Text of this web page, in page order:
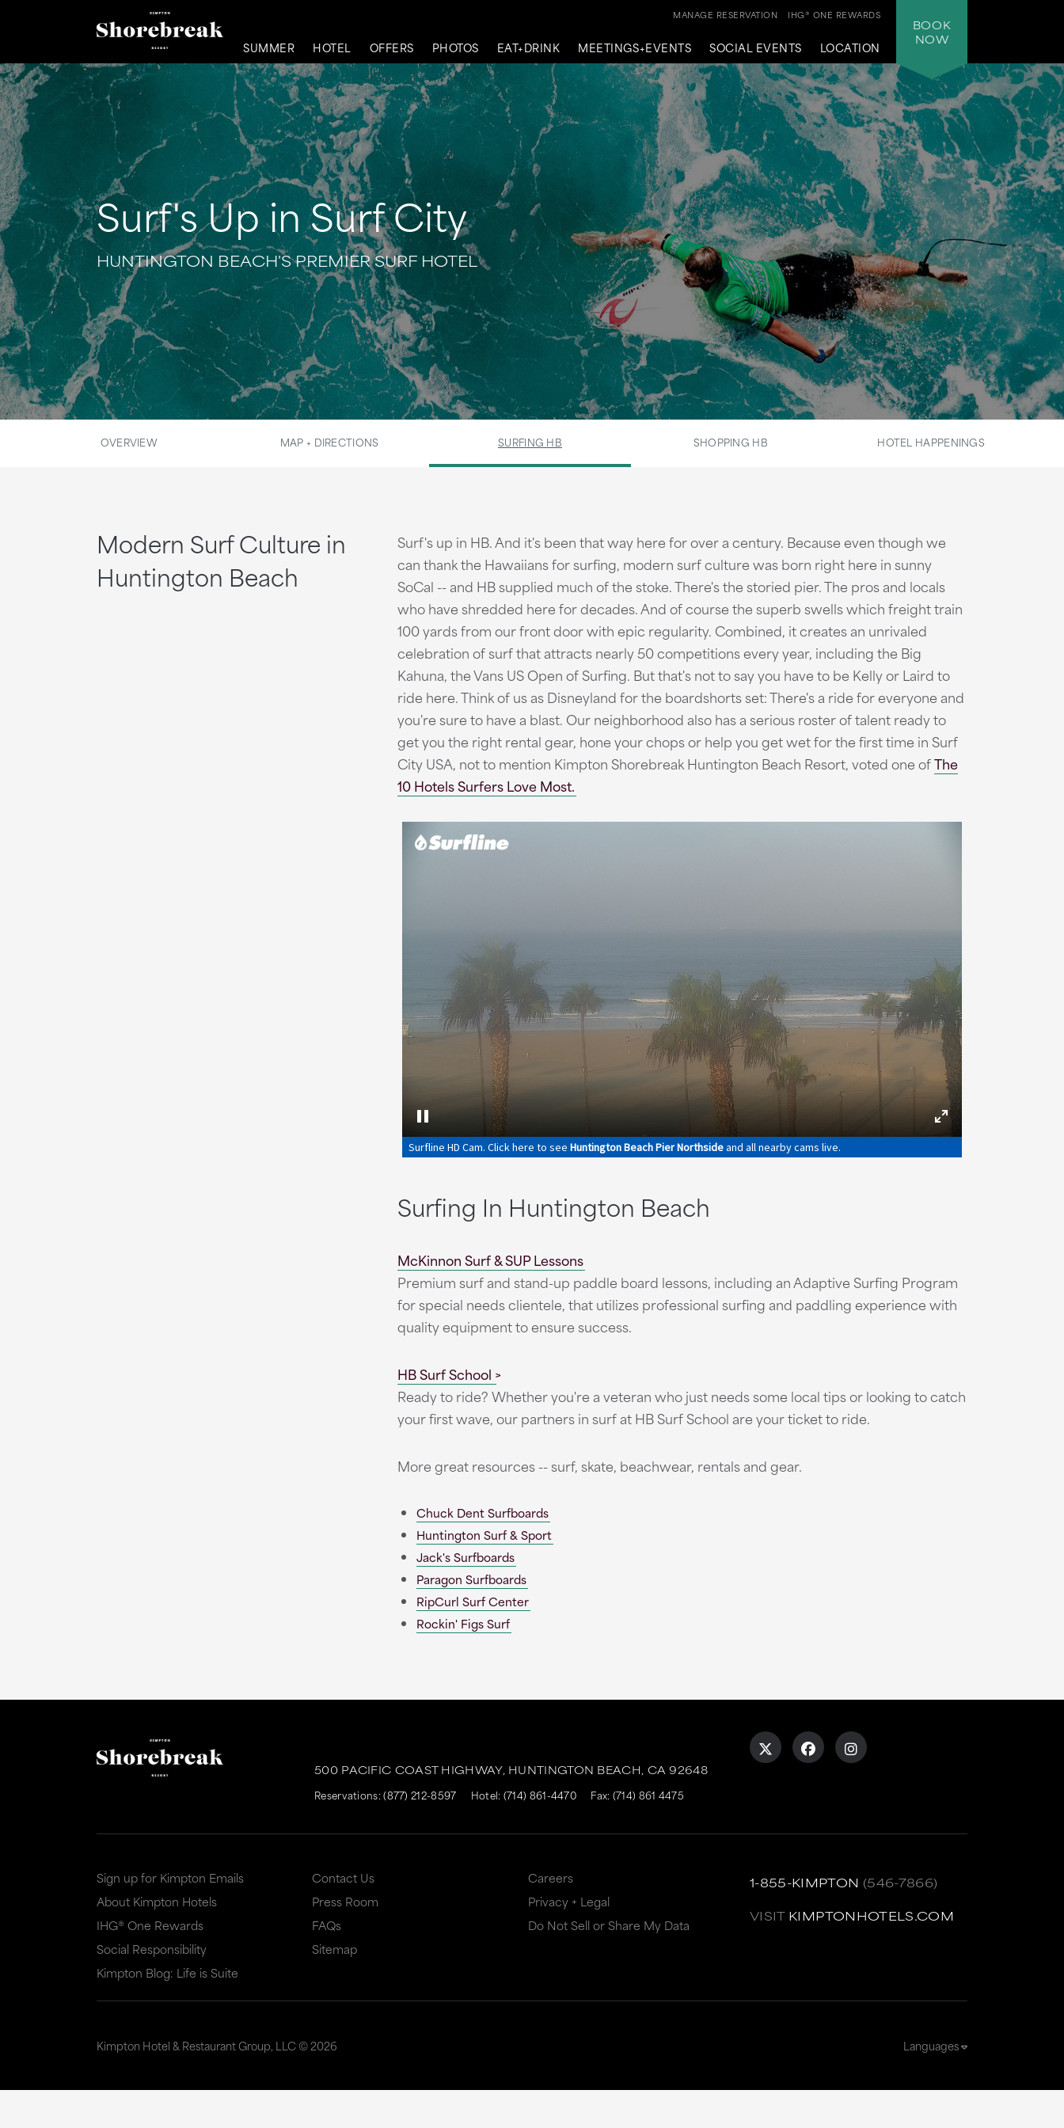
SUMMER HOTEL OFFERS PHOTOS EAT+DRINK MEETINGS+EVENTS SOCIAL EVENTS LOCATION
IHG® ONE REWARDS
MANAGE RESERVATION
BOOK
NOW
Surf's Up in Surf City
HUNTINGTON BEACH'S PREMIER SURF HOTEL
OVERVIEW MAP + DIRECTIONS SURFING HB SHOPPING HB HOTEL HAPPENINGS
Modern Surf Culture in
Huntington Beach
Surf's up in HB. And it's been that way here for over a century. Because even though we
can thank the Hawaiians for surfing, modern surf culture was born right here in sunny
SoCal -- and HB supplied much of the stoke. There's the storied pier. The pros and locals
who have shredded here for decades. And of course the superb swells which freight train
100 yards from our front door with epic regularity. Combined, it creates an unrivaled
celebration of surf that attracts nearly 50 competitions every year, including the Big
Kahuna, the Vans US Open of Surfing. But that's not to say you have to be Kelly or Laird to
ride here. Think of us as Disneyland for the boardshorts set: There's a ride for everyone and
you're sure to have a blast. Our neighborhood also has a serious roster of talent ready to
get you the right rental gear, hone your chops or help you get wet for the first time in Surf
City USA, not to mention Kimpton Shorebreak Huntington Beach Resort, voted one ofThe
10 Hotels Surfers Love Most.
Surfing In Huntington Beach
McKinnon Surf & SUP Lessons
Premium surf and stand-up paddle board lessons, including an Adaptive Surfing Program
for special needs clientele, that utilizes professional surfing and paddling experience with
quality equipment to ensure success.
HB Surf School
Ready to ride? Whether you're a veteran who just needs some local tips or looking to catch
your first wave, our partners in surf at HB Surf School are your ticket to ride.
More great resources -- surf, skate, beachwear, rentals and gear.
Chuck Dent Surfboards
Huntington Surf & Sport
Jack's Surfboards
Paragon Surfboards
RipCurl Surf Center
Rockin' Figs Surf
500 PACIFIC COAST HIGHWAY, HUNTINGTON BEACH, CA 92648
Reservations:(877) 212-8597 Hotel: (714) 861-4470 Fax: (714) 861 4475
Sign up for Kimpton Emails
About Kimpton Hotels
IHG® One Rewards
Social Responsibility
Kimpton Blog: Life is Suite
Contact Us
Press Room
FAQs
Sitemap
Careers
Privacy + Legal
Do Not Sell or Share My Data
1-855-KIMPTON (546-7866)
VISIT KIMPTONHOTELS.COM
Kimpton Hotel & Restaurant Group, LLC ©2026 Languages